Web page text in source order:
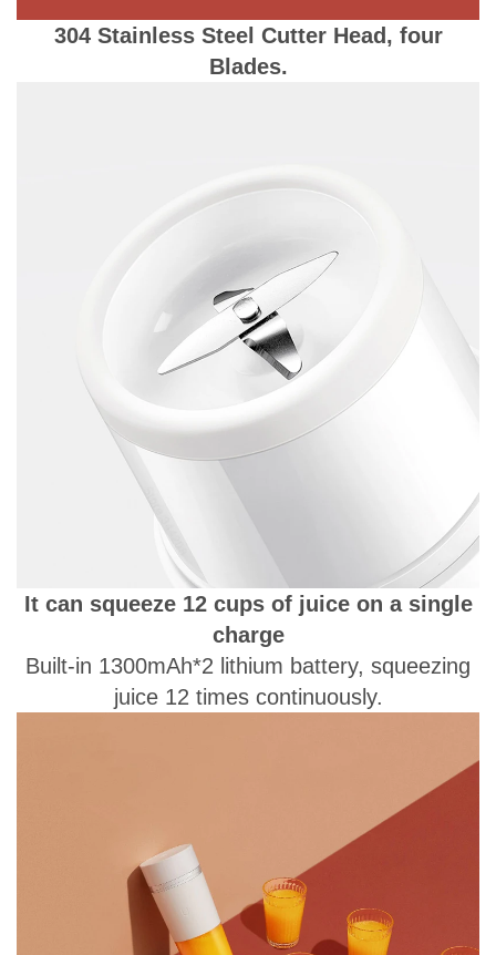
304 Stainless Steel Cutter Head, four
Blades.
It can squeeze 12 cups of juice on a single
charge
Built-in 1300mAh*2 lithium battery, squeezing
juice 12 times continuously.